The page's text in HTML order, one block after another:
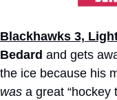
Blackhawks 3,
Bedard and gets
was a great “hockey